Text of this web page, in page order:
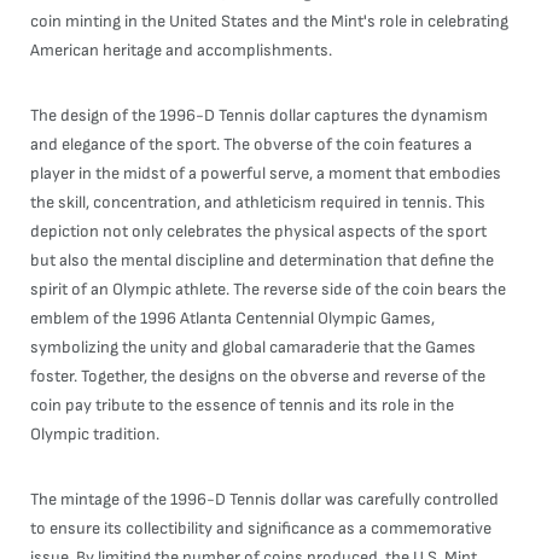
coin minting in the United States and the Mint's role in celebrating
American heritage and accomplishments.
The design of the 1996-D Tennis dollar captures the dynamism
and elegance of the sport. The obverse of the coin features a
player in the midst of a powerful serve, a moment that embodies
the skill, concentration, and athleticism required in tennis. This
depiction not only celebrates the physical aspects of the sport
but also the mental discipline and determination that define the
spirit of an Olympic athlete. The reverse side of the coin bears the
emblem of the 1996 Atlanta Centennial Olympic Games,
symbolizing the unity and global camaraderie that the Games
foster. Together, the designs on the obverse and reverse of the
coin pay tribute to the essence of tennis and its role in the
Olympic tradition.
The mintage of the 1996-D Tennis dollar was carefully controlled
to ensure its collectibility and significance as a commemorative